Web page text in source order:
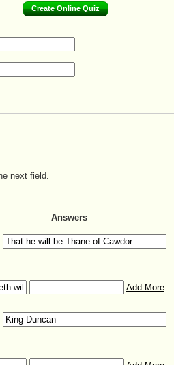
Create Online Quiz
next field.
Answers
Add More